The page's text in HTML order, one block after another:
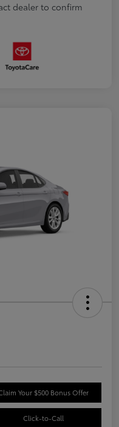
dealer to confirm
Your $500 Bonus Offer
Click-to-Call